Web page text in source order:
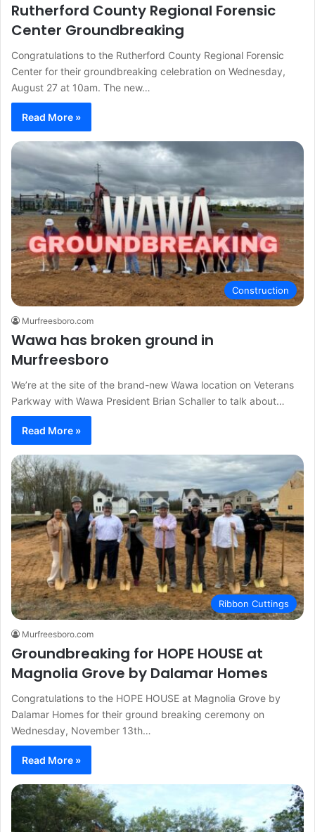
Rutherford County Regional Forensic
Center Groundbreaking
Congratulations to the Rutherford County Regional Forensic
Center for their groundbreaking celebration on Wednesday,
August 27 at 10am. The new…
Read More »
Construction
Murfreesboro.com
Wawa has broken ground in
Murfreesboro
We’re at the site of the brand-new Wawa location on Veterans
Parkway with Wawa President Brian Schaller to talk about…
Read More »
Ribbon Cuttings
Murfreesboro.com
Groundbreaking for HOPE HOUSE at
Magnolia Grove by Dalamar Homes
Congratulations to the HOPE HOUSE at Magnolia Grove by
Dalamar Homes for their ground breaking ceremony on
Wednesday, November 13th…
Read More »